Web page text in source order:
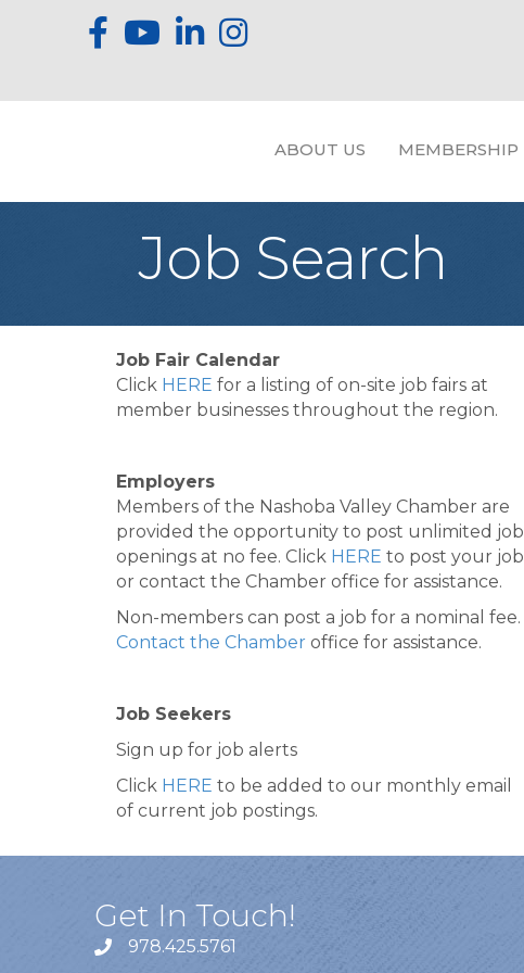
ABOUT US MEMBERSHIP
Job Search
Job Fair Calendar
Click HERE for a listing of on-site job fairs at
member businesses throughout the region.
Employers
Members of the Nashoba Valley Chamber are
provided the opportunity to post unlimited job
openings at no fee. Click HERE to post your job
or contact the Chamber office for assistance.
Non-members can post a job for a nominal fee.
Contact the Chamber office for assistance.
Job Seekers
Sign up for job alerts
Click HERE to be added to our monthly email
of current job postings.
Get In Touch!
978.425.5761